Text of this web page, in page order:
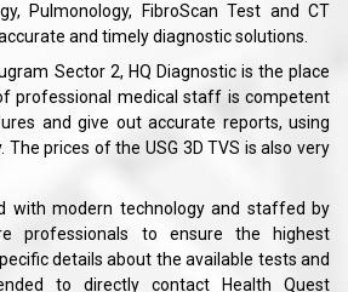
Pulmonology, FibroScan Test and CT
and timely diagnostic solutions.
Sector 2, HQ Diagnostic is the place
professional medical staff is competent
and give out accurate reports, using
prices of the USG 3D TVS is also very
with modern technology and staffed by
professionals to ensure the highest
details about the available tests and
to directly contact Health Quest